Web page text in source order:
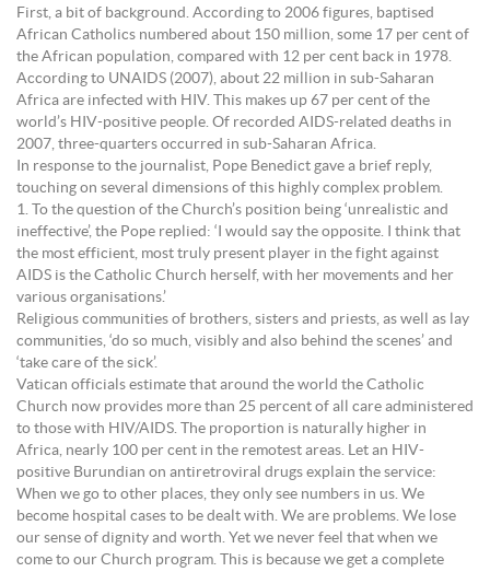
First, a bit of background. According to 2006 figures, baptised
African Catholics numbered about 150 million, some 17 per cent of
the African population, compared with 12 per cent back in 1978.
According to UNAIDS (2007), about 22 million in sub-Saharan
Africa are infected with HIV. This makes up 67 per cent of the
world’s HIV-positive people. Of recorded AIDS-related deaths in
2007, three-quarters occurred in sub-Saharan Africa.
In response to the journalist, Pope Benedict gave a brief reply,
touching on several dimensions of this highly complex problem.
1. To the question of the Church’s position being ‘unrealistic and
ineffective’, the Pope replied: ‘I would say the opposite. I think that
the most efficient, most truly present player in the fight against
AIDS is the Catholic Church herself, with her movements and her
various organisations.’
Religious communities of brothers, sisters and priests, as well as lay
communities, ‘do so much, visibly and also behind the scenes’ and
‘take care of the sick’.
Vatican officials estimate that around the world the Catholic
Church now provides more than 25 percent of all care administered
to those with HIV/AIDS. The proportion is naturally higher in
Africa, nearly 100 per cent in the remotest areas. Let an HIV-
positive Burundian on antiretroviral drugs explain the service:
When we go to other places, they only see numbers in us. We
become hospital cases to be dealt with. We are problems. We lose
our sense of dignity and worth. Yet we never feel that when we
come to our Church program. This is because we get a complete